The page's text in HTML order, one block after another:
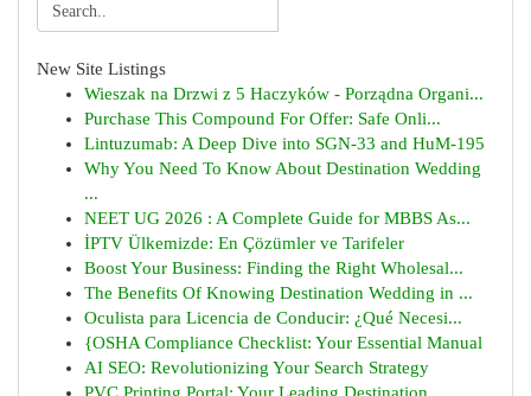
New Site Listings
Wieszak na Drzwi z 5 Haczyków - Porządna Organi...
Purchase This Compound For Offer: Safe Onli...
Lintuzumab: A Deep Dive into SGN-33 and HuM-195
Why You Need To Know About Destination Wedding
...
NEET UG 2026 : A Complete Guide for MBBS As...
İPTV Ülkemizde: En Çözümler ve Tarifeler
Boost Your Business: Finding the Right Wholesal...
The Benefits Of Knowing Destination Wedding in ...
Oculista para Licencia de Conducir: ¿Qué Necesi...
{OSHA Compliance Checklist: Your Essential Manual
AI SEO: Revolutionizing Your Search Strategy